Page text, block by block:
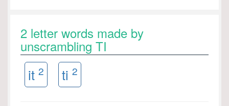
2 letter words made by
unscrambling TI
it 2 ti 2